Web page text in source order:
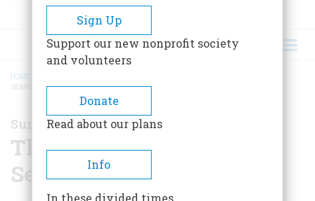
BREADCRUMB
HOME
SEARCHERS"
Summing Up
The Sublimity of "The
Searchers"
Sign Up
Support our new nonprofit society
and volunteers
Donate
Read about our plans
Info
In these divided times,